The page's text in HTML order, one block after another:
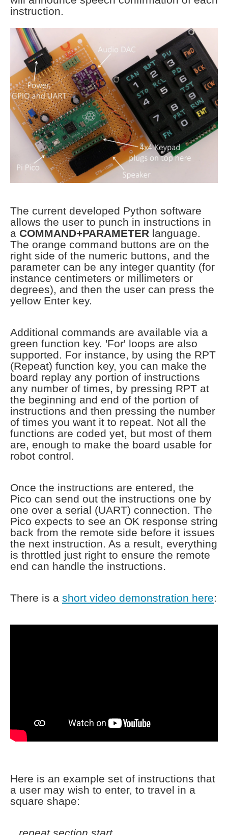
instruction.
The current developed Python software
allows the user to punch in instructions in
a COMMAND+PARAMETER language.
The orange command buttons are on the
right side of the numeric buttons, and the
parameter can be any integer quantity (for
instance centimeters or millimeters or
degrees), and then the user can press the
yellow Enter key.
Additional commands are available via a
green function key. 'For' loops are also
supported. For instance, by using the RPT
(Repeat) function key, you can make the
board replay any portion of instructions
any number of times, by pressing RPT at
the beginning and end of the portion of
instructions and then pressing the number
of times you want it to repeat. Not all the
functions are coded yet, but most of them
are, enough to make the board usable for
robot control.
Once the instructions are entered, the
Pico can send out the instructions one by
one over a serial (UART) connection. The
Pico expects to see an OK response string
back from the remote side before it issues
the next instruction. As a result, everything
is throttled just right to ensure the remote
end can handle the instructions.
There is a short video demonstration here:
Here is an example set of instructions that
a user may wish to enter, to travel in a
square shape: